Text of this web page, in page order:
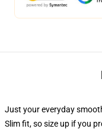
Just your everyday
Slim fit, so size up if you